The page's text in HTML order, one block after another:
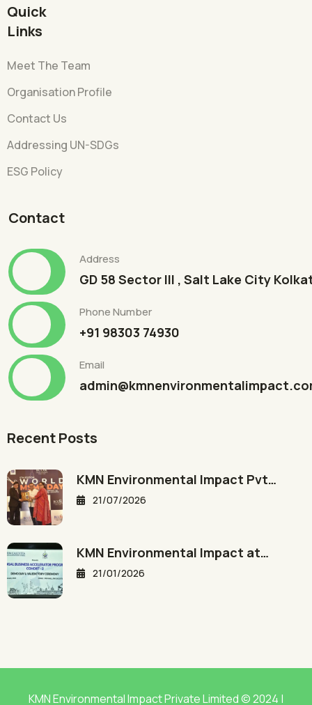
Quick
Links
Meet The Team
Organisation Profile
Contact Us
Addressing UN-SDGs
ESG Policy
Contact
Address
GD 58 Sector III , Salt Lake City
Phone Number
+91 98303 74930
Email
Recent Posts
KMN Environmental Impact Pvt…
21/07/2026
KMN Environmental Impact at…
21/01/2026
KMN Environmental Impact Private Limited © 2024 |